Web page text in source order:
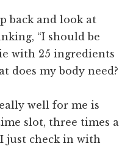
back and look at
“I should be
with 25 ingredients
does my body need?
well for me is
slot, three times a
just check in with